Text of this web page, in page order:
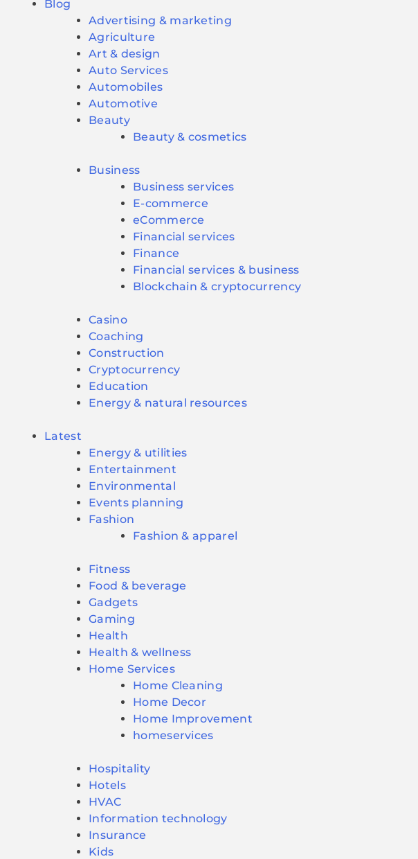
Blog
Advertising & marketing
Agriculture
Art & design
Auto Services
Automobiles
Automotive
Beauty
Beauty & cosmetics
Business
Business services
E-commerce
eCommerce
Financial services
Finance
Financial services & business
Blockchain & cryptocurrency
Casino
Coaching
Construction
Cryptocurrency
Education
Energy & natural resources
Latest
Energy & utilities
Entertainment
Environmental
Events planning
Fashion
Fashion & apparel
Fitness
Food & beverage
Gadgets
Gaming
Health
Health & wellness
Home Services
Home Cleaning
Home Decor
Home Improvement
homeservices
Hospitality
Hotels
HVAC
Information technology
Insurance
Kids